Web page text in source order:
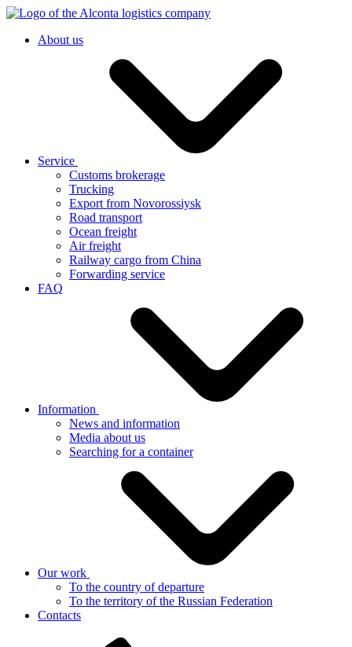
About us
Service
Customs brokerage
Trucking
Export from Novorossiysk
Road transport
Ocean freight
Air freight
Railway cargo from China
Forwarding service
FAQ
Information
News and information
Media about us
Searching for a container
Our work
To the country of departure
To the territory of the Russian Federation
Contacts